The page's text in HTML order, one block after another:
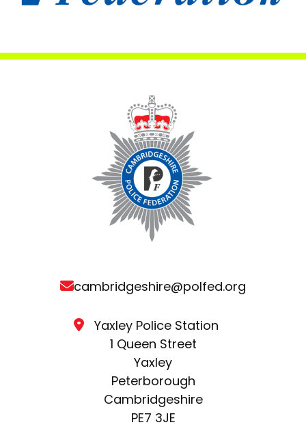
cambridgeshire@polfed.org
Yaxley Police Station
1 Queen Street
Yaxley
Peterborough
Cambridgeshire
PE7 3JE